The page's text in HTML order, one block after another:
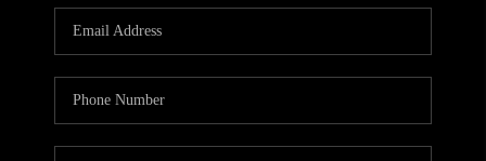
CONNECT